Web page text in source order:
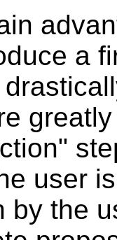
a
user
by the